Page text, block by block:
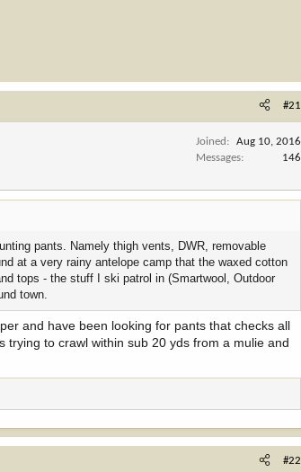
#21
Joined
Aug 10, 2016
Messages
146
pants. Namely thigh vents, DWR, removable
at a very rainy antelope camp that the waxed cotton
tops - the stuff I ski patrol in (Smartwool, Outdoor
town.
and have been looking for pants that checks all
to crawl within sub 20 yds from a mulie and
#22